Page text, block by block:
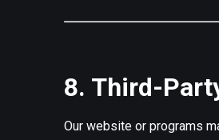
8. Third-
Our website or programs